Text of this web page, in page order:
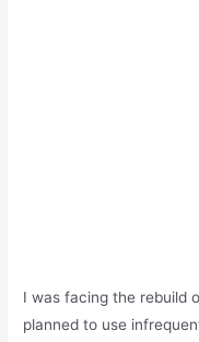
I was facing the rebuild
planned to use